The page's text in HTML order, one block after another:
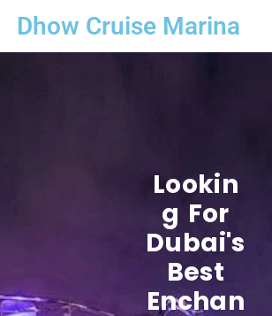
Dhow Cruise Marina
Lookin
G For
Dubai's
Best
Enchan